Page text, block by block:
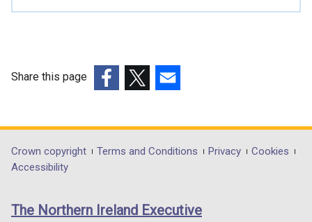
Share this page
opens
in
/
opens
in
/
opens
in
/
Department
footer
links
Crown copyright Terms and Conditions Privacy
Cookies
Accessibility
The Northern Ireland Executive